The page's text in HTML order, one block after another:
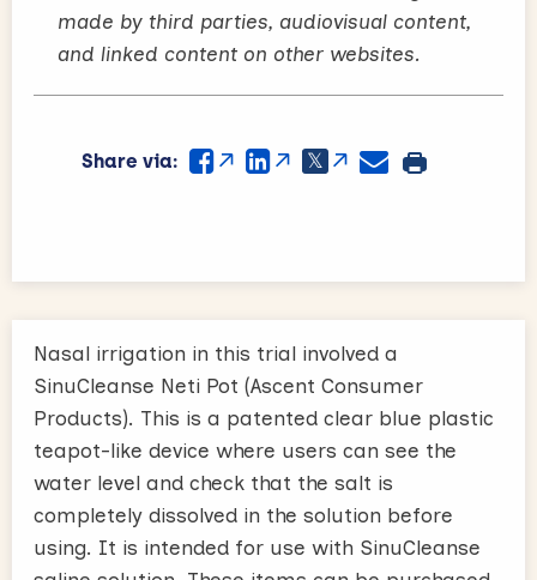
made by third parties, audiovisual content,
and linked content on other websites.
Share via:
Nasal irrigation in this trial involved a
SinuCleanse Neti Pot (Ascent Consumer
Products). This is a patented clear blue plastic
teapot-like device where users can see the
water level and check that the salt is
completely dissolved in the solution before
using. It is intended for use with SinuCleanse